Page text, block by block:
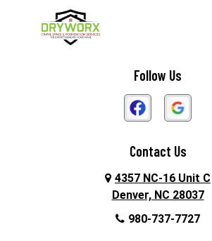
Follow Us
Contact Us
4357 NC-16 Unit C
Denver, NC 28037
980-737-7727